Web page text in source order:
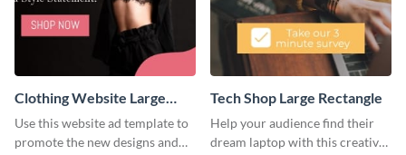
Clothing Website Large
Rectangle
Use this website ad template to
promote the new designs and
Tech Shop Large Rectangle
Help your audience find their
dream laptop with this creative